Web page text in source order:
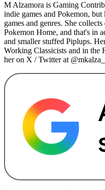
M Alzamora is Gaming
indie games and Pokemon,
games and genres. She
Pokemon Home, and that's in
and smaller stuffed Piplups.
Working Classicists and in the
her on X / Twitter at